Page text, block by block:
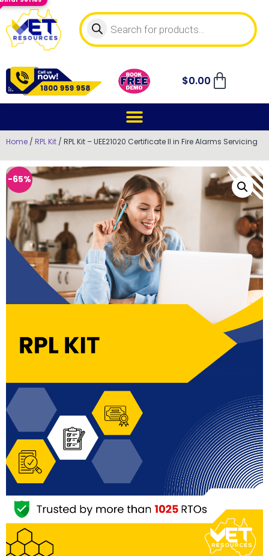
$0.00
Home / RPL Kit / RPL Kit – UEE21020 Certificate II in Fire Alarms Servicing
-65%